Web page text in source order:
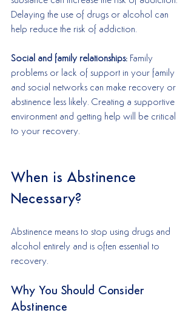
Delaying the use of drugs or alcohol can
help reduce the risk of addiction.
Social and family relationships: Family
problems or lack of support in your family
and social networks can make recovery or
abstinence less likely. Creating a supportive
environment and getting help will be critical
to your recovery.
When is Abstinence
Necessary?
Abstinence means to stop using drugs and
alcohol entirely and is often essential to
recovery.
Why You Should Consider
Abstinence